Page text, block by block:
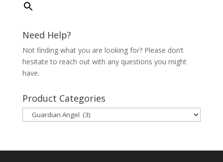
Need Help?
Not finding what you are looking for? Please don’t
hesitate to reach out with any questions you might
have.
Product Categories